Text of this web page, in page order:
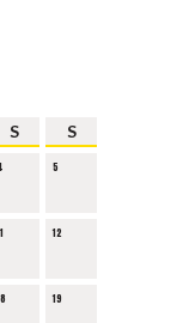
S S
5
12
19